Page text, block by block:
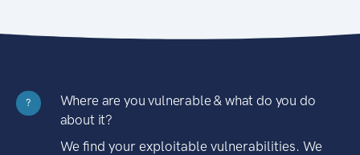
?
Where are you vulnerable & what do you do
about it?
We find your exploitable vulnerabilities. We